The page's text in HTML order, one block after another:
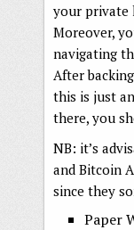
your private
Moreover,
navigating
After
this is just
there, you
NB: it’s
and Bitcoin
since they
Paper